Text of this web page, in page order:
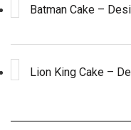
Batman Cake –
Lion King Cake –